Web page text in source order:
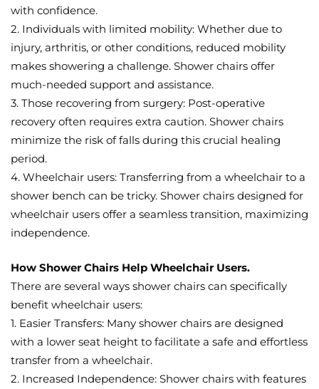
with confidence.
2. Individuals with limited mobility: Whether due to
injury, arthritis, or other conditions, reduced mobility
makes showering a challenge. Shower chairs offer
much-needed support and assistance.
3. Those recovering from surgery: Post-operative
recovery often requires extra caution. Shower chairs
minimize the risk of falls during this crucial healing
period.
4. Wheelchair users: Transferring from a wheelchair to a
shower bench can be tricky. Shower chairs designed for
wheelchair users offer a seamless transition, maximizing
independence.
How Shower Chairs Help Wheelchair Users.
There are several ways shower chairs can specifically
benefit wheelchair users:
1. Easier Transfers: Many shower chairs are designed
with a lower seat height to facilitate a safe and effortless
transfer from a wheelchair.
2. Increased Independence: Shower chairs with features